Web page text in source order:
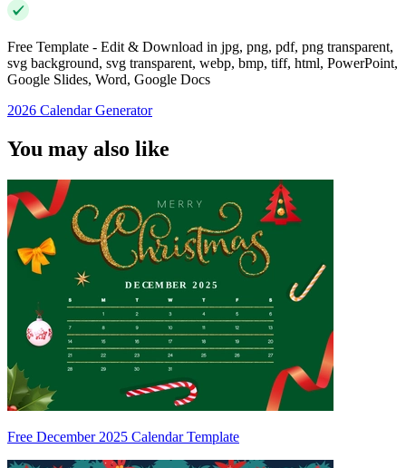
Free Template - Edit & Download in jpg, png, pdf, png transparent,
svg background, svg transparent, webp, bmp, tiff, html, PowerPoint,
Google Slides, Word, Google Docs
2026 Calendar Generator
You may also like
Free December 2025 Calendar Template